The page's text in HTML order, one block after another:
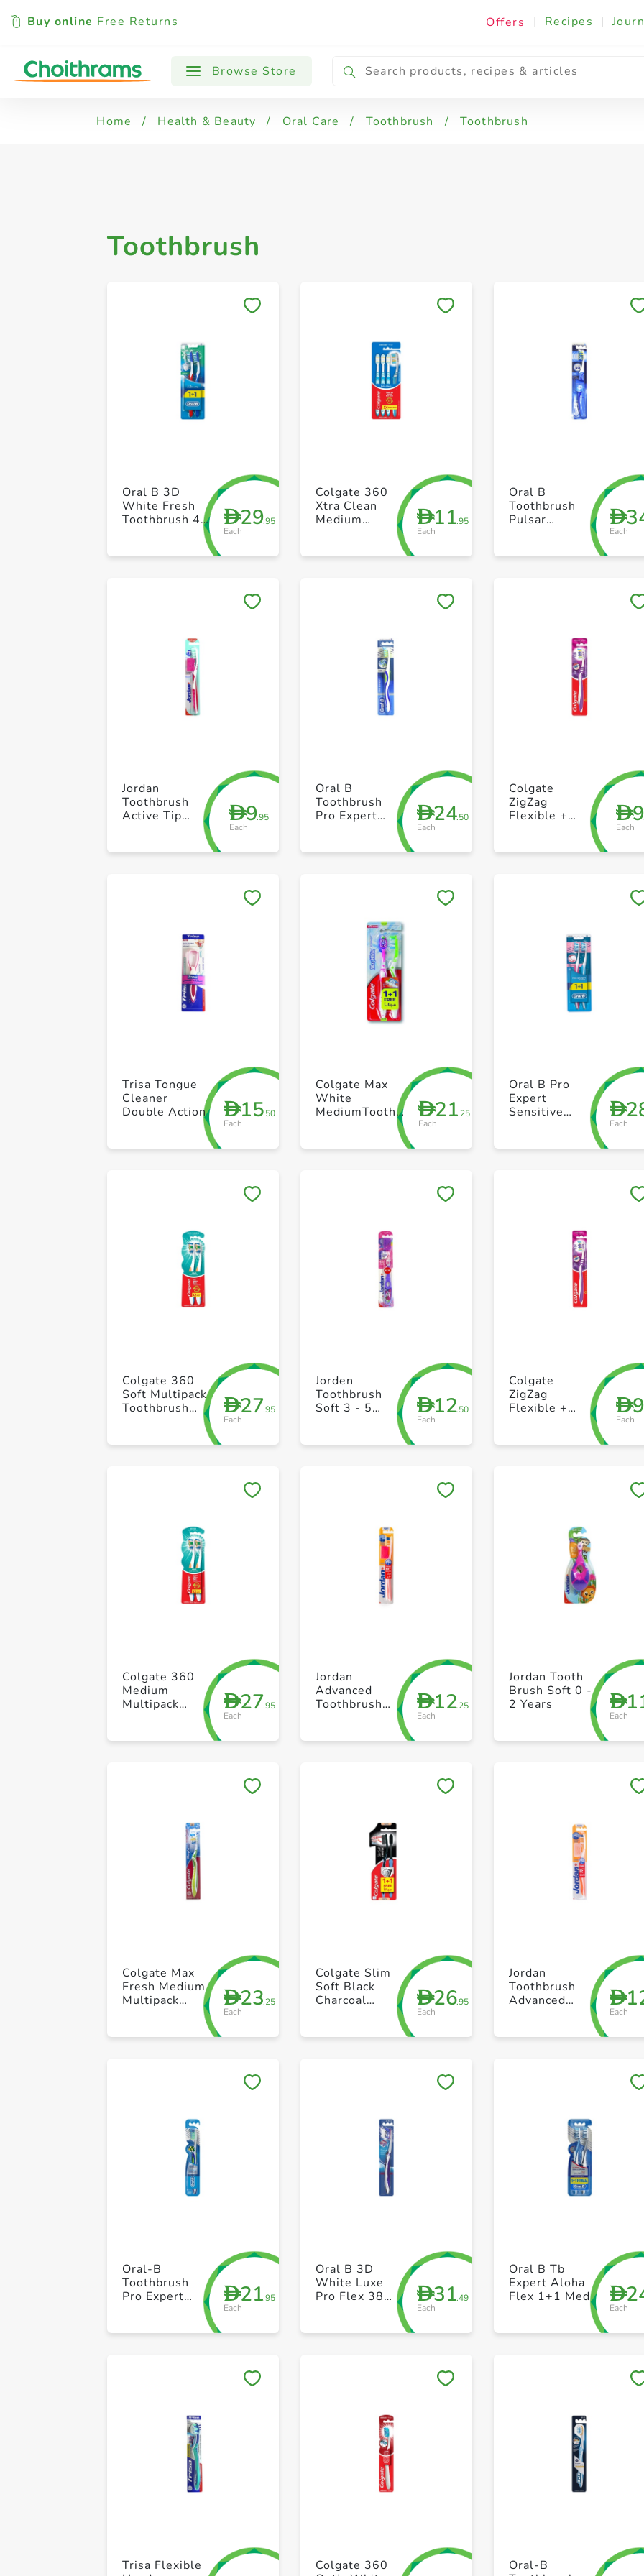
Buy online Free Returns Offers | Recipes |
Browse Store
All Products Toothbrush
Home / Health & Beauty / Oral Care / Toothbrush / Toothbrush
Toothbrush
+ Create a new list
D29.95
Each
Oral B 3D
White Fresh
Toothbrush 40
Medium Set of
+ Create a new list
D11.95
Each
Colgate 360
Xtra Clean
Medium
D
Each
Oral B
Toothbrush
Pulsar
+ Create a new list
D9.95
Each
Jordan
Toothbrush
Active Tip
+ Create a new list
D24.50
Each
Oral B
Toothbrush
Pro Expert
D9
Each
Colgate
ZigZag
Flexible +
Medium
+ Create a new list
D15.50
Each
Trisa Tongue
Cleaner
Double Action
+ Create a new list
D21.25
Each
Colgate Max
White
MediumToothbrush
D
Each
Oral B Pro
Expert
Sensitive
Toothbrush for
Healthier Gum
+ Create a new list
D27.95
Each
Colgate 360
Soft Multipack
Toothbrush
+ Create a new list
D12.50
Each
Jorden
Toothbrush
Soft 3 - 5
D9
Each
Colgate
ZigZag
Flexible +
Toothbrush
+ Create a new list
D27.95
Each
Colgate 360
Medium
Multipack
+ Create a new list
D12.25
Each
Jordan
Advanced
Toothbrush
D
Each
Jordan Tooth
Brush Soft 0 -
2 Years
+ Create a new list
D23.25
Each
Colgate Max
Fresh Medium
Multipack
+ Create a new list
D26.95
Each
Colgate Slim
Soft Black
Charcoal
Pack of 2
D
Each
Jordan
Toothbrush
Advanced
+ Create a new list
D21.95
Each
Oral-B
Toothbrush
Pro Expert
+ Create a new list
D31.49
Each
Oral B 3D
White Luxe
Pro Flex 38
manual
D
Each
Oral B Tb
Expert Aloha
Flex 1+1 Med
+ Create a new list
Trisa Flexible
+ Create a new list
Colgate 360
Oral-B